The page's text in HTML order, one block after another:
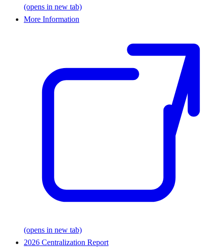
(opens in new tab)
More Information
(opens in new tab)
2026 Centralization Report